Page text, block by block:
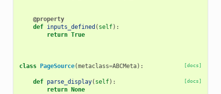
@property
def inputs_defined ( self):
return True
[docs]
class PageSource(metaclass=ABCMeta):
[docs]
def parse_display( self):
return
None